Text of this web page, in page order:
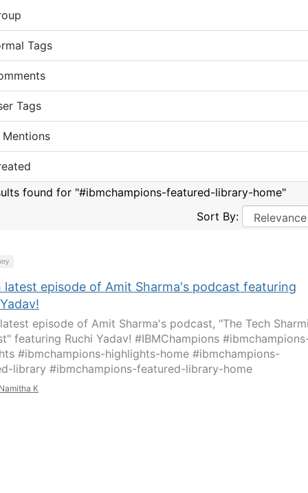
Tags
Tags
Mentions
found for "#ibmchampions-featured-library-home"
Sort By:
latest episode of Amit Sharma's podcast featuring
episode of Amit Sharma's podcast, "The Tech
featuring Ruchi Yadav! #IBMChampions
#ibmchampions-highlights-home #ibmchampions-
library #ibmchampions-featured-library-home
K